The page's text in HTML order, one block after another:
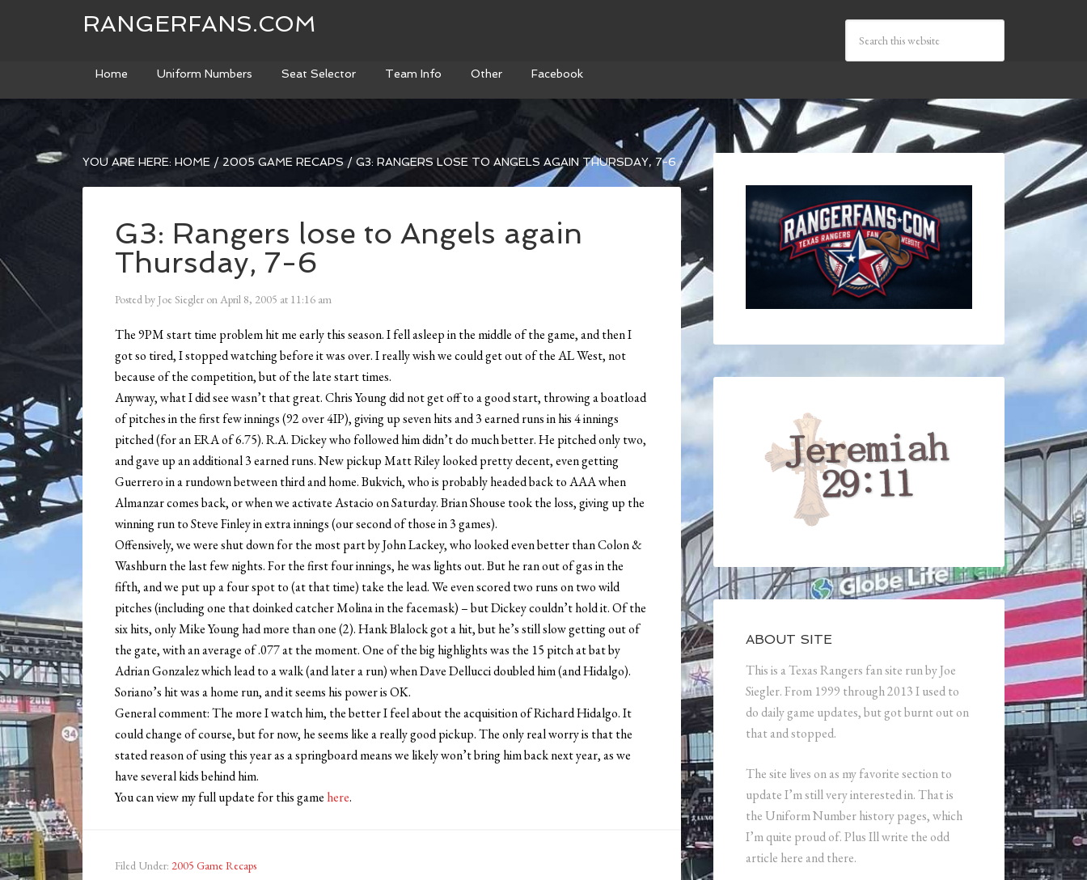
RANGERFANS.COM
Home Uniform Numbers Seat Selector Team Info Other Facebook
YOU ARE HERE: HOME / 2005 GAME RECAPS / G3: RANGERS LOSE TO ANGELS AGAIN THURSDAY, 7-6
G3: Rangers lose to Angels again
Thursday, 7-6
Posted by Joe Siegler onApril 8, 2005 at 11:16 am
The 9PM start time problem hit me early this season. I fell asleep in the middle of the game, and then I
got so tired, I stopped watching before it was over. I really wish we could get out of the AL West, not
because of the competition, but of the late start times.
Anyway, what I did see wasn’t that great. Chris Young did not get off to a good start, throwing a boatload
of pitches in the first few innings (92 over 4IP), giving up seven hits and 3 earned runs in his 4 innings
pitched (for an ERA of 6.75). R.A. Dickey who followed him didn’t do much better. He pitched only two,
and gave up an additional 3 earned runs. New pickup Matt Riley looked pretty decent, even getting
Guerrero in a rundown between third and home. Bukvich, who is probably headed back to AAA when
Almanzar comes back, or when we activate Astacio on Saturday. Brian Shouse took the loss, giving up the
winning run to Steve Finley in extra innings (our second of those in 3 games).
Offensively, we were shut down for the most part by John Lackey, who looked even better than Colon &
Washburn the last few nights. For the first four innings, he was lights out. But he ran out of gas in the
fifth, and we put up a four spot to (at that time) take the lead. We even scored two runs on two wild
pitches (including one that doinked catcher Molina in the facemask) – but Dickey couldn’t hold it. Of the
six hits, only Mike Young had more than one (2). Hank Blalock got a hit, but he’s still slow getting out of
the gate, with an average of .077 at the moment. One of the big highlights was the 15 pitch at bat by
Adrian Gonzalez which lead to a walk (and later a run) when Dave Dellucci doubled him (and Hidalgo).
Soriano’s hit was a home run, and it seems his power is OK.
General comment: The more I watch him, the better I feel about the acquisition of Richard Hidalgo. It
could change of course, but for now, he seems like a really good pickup. The only real worry is that the
stated reason of using this year as a springboard means we likely won’t bring him back next year, as we
have several kids behind him.
You can view my full update for this game here.
Filed Under: 2005 Game Recaps
ABOUT SITE
This is a Texas Rangers fan site run by Joe
Siegler. From 1999 through 2013 I used to
do daily game updates, but got burnt out on
that and stopped.
The site lives on as my favorite section to
update I’m still very interested in. That is
the Uniform Number history pages, which
I’m quite proud of. Plus Ill write the odd
article here and there.